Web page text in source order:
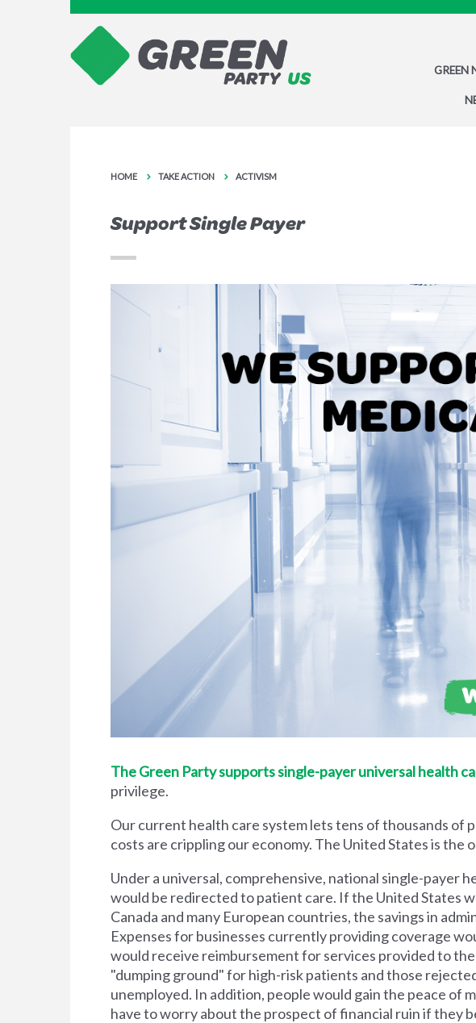
GREEN
HOME TAKE ACTION ACTIVISM
Support Single Payer
The Green Party supports single-payer universal health
privilege.
Our current health care system lets tens of thousands of
costs are crippling our economy. The United States is
Under a universal, comprehensive, national single-payer
would be redirected to patient care. If the United States
Canada and many European countries, the savings in
Expenses for businesses currently providing coverage
would receive reimbursement for services provided to
"dumping ground" for high-risk patients and those
unemployed. In addition, people would gain the peace of
have to worry about the prospect of financial ruin if they